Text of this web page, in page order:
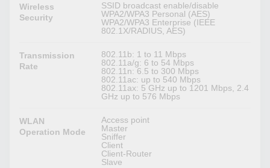
Wireless
Security
SSID broadcast enable/disable
WPA2/WPA3 Personal (AES)
WPA2/WPA3 Enterprise (IEEE
802.1X/RADIUS, AES)
Transmission
Rate
802.11b: 1 to 11 Mbps
802.11a/g: 6 to 54 Mbps
802.11n: 6.5 to 300 Mbps
802.11ac: up to 540 Mbps
802.11ax: 5 GHz up to 1201 Mbps, 2.4
GHz up to 576 Mbps
WLAN
Operation Mode
Access point
Master
Sniffer
Client
Client-Router
Slave